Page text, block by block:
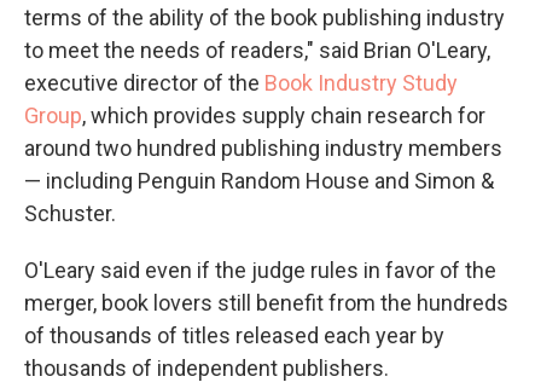
terms of the ability of the book publishing industry
to meet the needs of readers," said Brian O'Leary,
executive director of the Book Industry Study
Group, which provides supply chain research for
around two hundred publishing industry members
— including Penguin Random House and Simon &
Schuster.
O'Leary said even if the judge rules in favor of the
merger, book lovers still benefit from the hundreds
of thousands of titles released each year by
thousands of independent publishers.